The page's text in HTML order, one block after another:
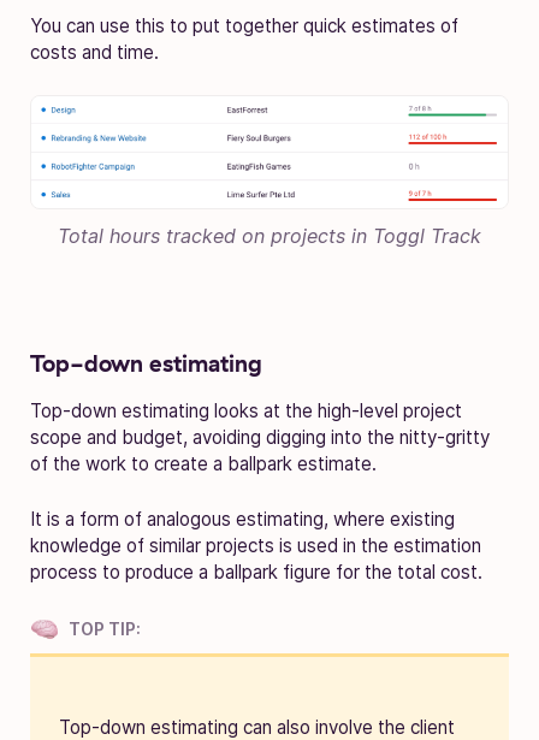
You can use this to put together quick estimates of
costs and time.
Total hours tracked on projects in Toggl Track
Top-down estimating
Top-down estimating looks at the high-level project
scope and budget, avoiding digging into the nitty-gritty
of the work to create a ballpark estimate.
It is a form of analogous estimating, where existing
knowledge of similar projects is used in the estimation
process to produce a ballpark figure for the total cost.
TOP TIP:
Top-down estimating can also involve the client